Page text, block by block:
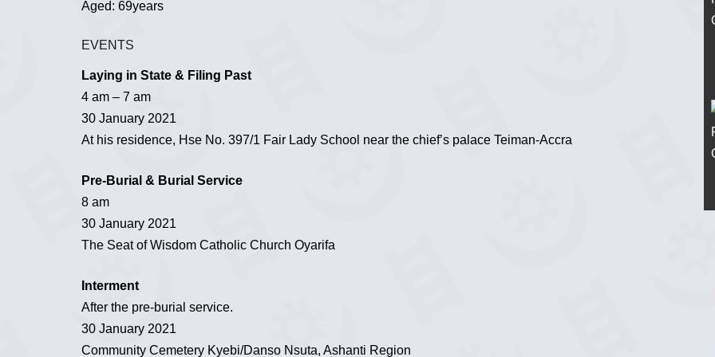
Aged: 69years
EVENTS
Laying in State & Filing Past
4 am – 7 am
30 January 2021
At his residence, Hse No. 397/1 Fair Lady School near the chief’s palace Teiman-Accra
Pre-Burial & Burial Service
8 am
30 January 2021
The Seat of Wisdom Catholic Church Oyarifa
Interment
After the pre-burial service.
30 January 2021
Community Cemetery Kyebi/Danso Nsuta, Ashanti Region